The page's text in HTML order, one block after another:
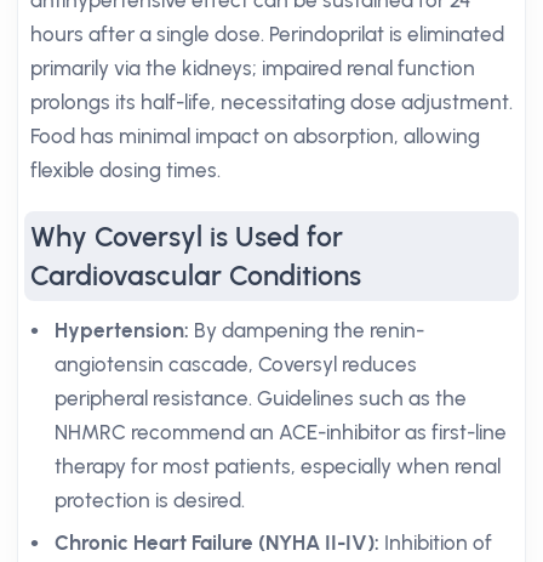
hours after a single dose. Perindoprilat is eliminated
primarily via the kidneys; impaired renal function
prolongs its half-life, necessitating dose adjustment.
Food has minimal impact on absorption, allowing
flexible dosing times.
Why Coversyl is Used for
Cardiovascular Conditions
Hypertension: By dampening the renin-
angiotensin cascade, Coversyl reduces
peripheral resistance. Guidelines such as the
NHMRC recommend an ACE-inhibitor as first-line
therapy for most patients, especially when renal
protection is desired.
Chronic Heart Failure (NYHA II-IV): Inhibition of